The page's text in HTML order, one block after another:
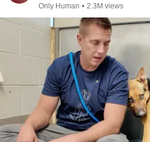
Only Human • 2.3M views